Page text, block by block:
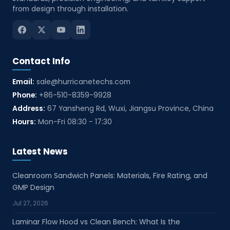
from design through installation.
Contact Info
Email: sale@hurricanetechs.com
Phone: +86-510-8359-9928
Address: 67 Yansheng Rd, Wuxi, Jiangsu Province, China
Hours: Mon-Fri 08:30 - 17:30
Latest News
Cleanroom Sandwich Panels: Materials, Fire Rating, and
GMP Design
Jul 27, 2026
Laminar Flow Hood vs Clean Bench: What Is the